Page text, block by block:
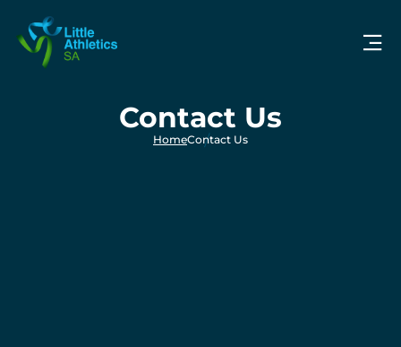
Contact Us
HomeContact Us